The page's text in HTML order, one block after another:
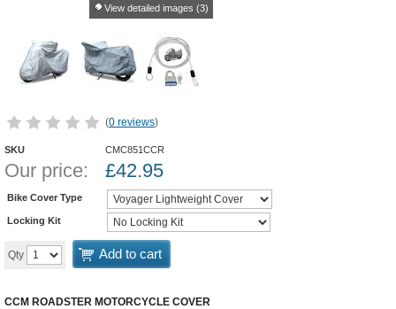
View detailed images (3)
(0 reviews)
SKU CMC851CCR
Our price: £42.95
Bike Cover Type
Locking Kit
Qty Add to cart
CCM ROADSTER MOTORCYCLE COVER